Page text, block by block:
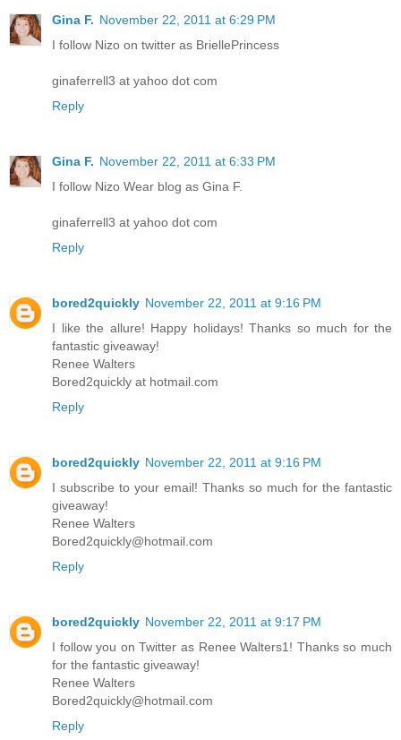
Gina F. November 22, 2011 at 6:29 PM
I follow Nizo on twitter as BriellePrincess
ginaferrell3 at yahoo dot com
Reply
Gina F. November 22, 2011 at 6:33 PM
I follow Nizo Wear blog as Gina F.
ginaferrell3 at yahoo dot com
Reply
bored2quickly November 22, 2011 at 9:16 PM
I like the allure! Happy holidays! Thanks so much for the
fantastic giveaway!
Renee Walters
Bored2quickly at hotmail.com
Reply
bored2quickly November 22, 2011 at 9:16 PM
I subscribe to your email! Thanks so much for the fantastic
giveaway!
Renee Walters
Bored2quickly@hotmail.com
Reply
bored2quickly November 22, 2011 at 9:17 PM
I follow you on Twitter as Renee Walters1! Thanks so much
for the fantastic giveaway!
Renee Walters
Bored2quickly@hotmail.com
Reply